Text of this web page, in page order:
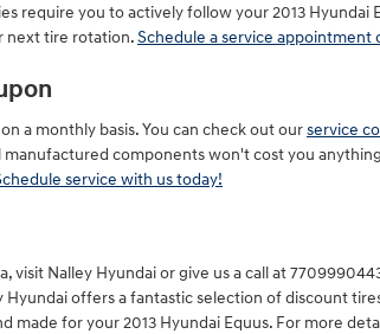
require you to actively follow your 2013 Hyundai
next tire rotation.Schedule a service appointment
a monthly basis. You can check out ourservice
components won't cost you
service with us today!
visit Nalley Hyundai or give us a call at
offers a fantastic selection of discount
for your 2013 Hyundai Equus. For more